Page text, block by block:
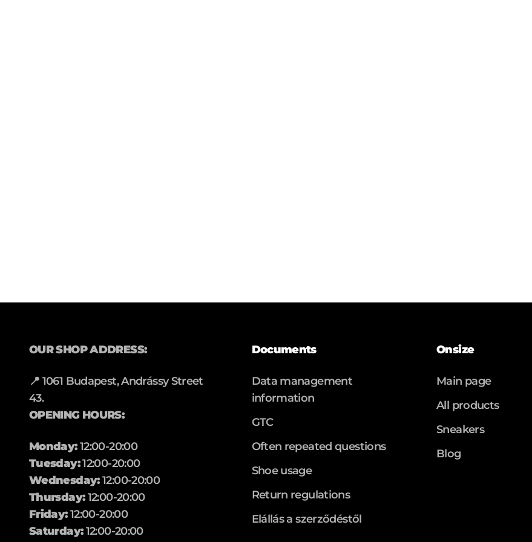
OUR SHOP ADDRESS:
📍 1061 Budapest, Andrássy Street
43.
OPENING HOURS:
Monday:12:00-20:00
Tuesday:12:00-20:00
Wednesday:12:00-20:00
Thursday:12:00-20:00
Friday:12:00-20:00
Saturday:12:00-20:00
Documents
Data management
information
GTC
Often repeated questions
Shoe usage
Return regulations
Elállás a szerződéstől
Onsize
Main page
All products
Sneakers
Blog